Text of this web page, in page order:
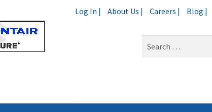
Log In | About Us | Careers | Blog |